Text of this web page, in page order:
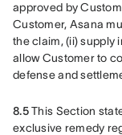
approved by
Customer, Asana
the claim, (ii) supply
allow Customer to
defense and
8.5 This Section
exclusive remedy